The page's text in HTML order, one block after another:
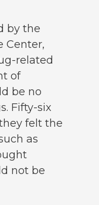
by the
Center,
related
of
be no
Fifty-six
felt the
as
not be